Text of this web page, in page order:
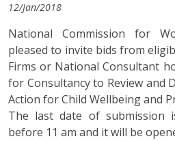
12/Jan/2018
National Commission for
pleased to invite bids from
Firms or National Consultant
for Consultancy to Review and
Action for Child Wellbeing and
The last date of submission
before 11 am and it will be